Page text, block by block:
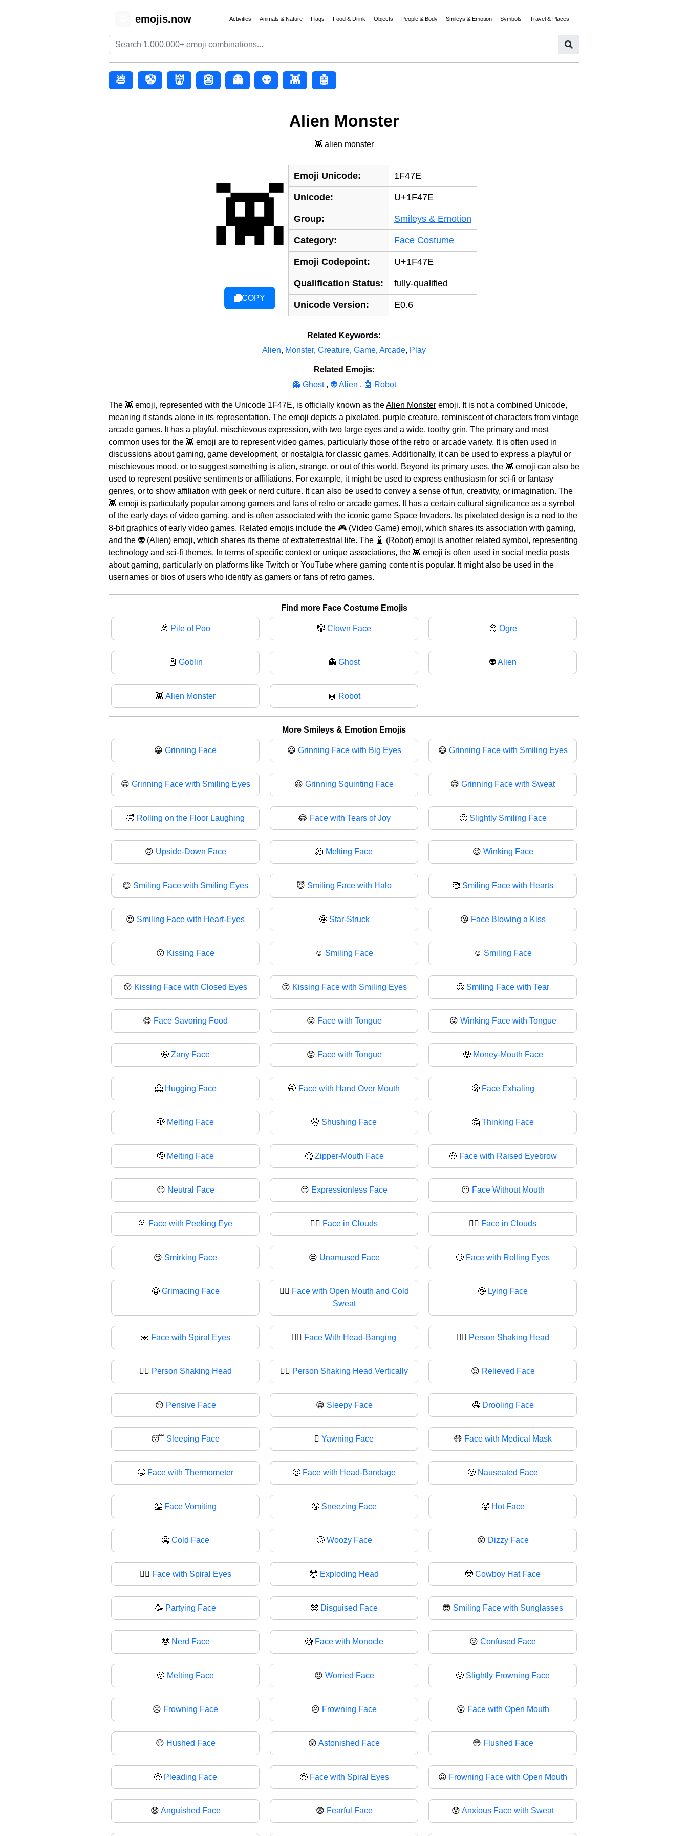
emojis.now Activities Animals & Nature Flags Food & Drink Objects People & Body Smileys & Emotion Symbols Travel & Places
💩 🤡 👹 👺 👻 👽 👾 🤖
Alien Monster
👾 alien monster
👾
COPY
Emoji Unicode: 1F47E
Unicode: U+1F47E
Group: Smileys & Emotion
Category: Face Costume
Emoji Codepoint: U+1F47E
Qualification Status: fully-qualified
Unicode Version: E0.6
Related Keywords:
Alien, Monster, Creature, Game, Arcade, Play
Related Emojis:
👻 Ghost , 👽 Alien , 🤖 Robot
The 👾 emoji, represented with the Unicode 1F47E, is officially known as theAlien Monster emoji. It is not a combined Unicode,
meaning it stands alone in its representation. The emoji depicts a pixelated, purple creature, reminiscent of characters from vintage
arcade games. It has a playful, mischievous expression, with two large eyes and a wide, toothy grin. The primary and most
common uses for the 👾 emoji are to represent video games, particularly those of the retro or arcade variety. It is often used in
discussions about gaming, game development, or nostalgia for classic games. Additionally, it can be used to express a playful or
mischievous mood, or to suggest something is alien, strange, or out of this world. Beyond its primary uses, the 👾 emoji can also be
used to represent positive sentiments or affiliations. For example, it might be used to express enthusiasm for sci-fi or fantasy
genres, or to show affiliation with geek or nerd culture. It can also be used to convey a sense of fun, creativity, or imagination. The
👾 emoji is particularly popular among gamers and fans of retro or arcade games. It has a certain cultural significance as a symbol
of the early days of video gaming, and is often associated with the iconic game Space Invaders. Its pixelated design is a nod to the
8-bit graphics of early video games. Related emojis include the 🎮 (Video Game) emoji, which shares its association with gaming,
and the 👽 (Alien) emoji, which shares its theme of extraterrestrial life. The 🤖 (Robot) emoji is another related symbol, representing
technology and sci-fi themes. In terms of specific context or unique associations, the 👾 emoji is often used in social media posts
about gaming, particularly on platforms like Twitch or YouTube where gaming content is popular. It might also be used in the
usernames or bios of users who identify as gamers or fans of retro games.
Find more Face Costume Emojis
💩 Pile of Poo 🤡 Clown Face 👹 Ogre
👺 Goblin 👻 Ghost 👽Alien
👾 Alien Monster 🤖 Robot
More Smileys & Emotion Emojis
😀 Grinning Face 😃 Grinning Face with Big Eyes 😄 Grinning Face with Smiling Eyes
😁 Grinning Face with Smiling Eyes 😆 Grinning Squinting Face 😅 Grinning Face with Sweat
🤣 Rolling on the Floor Laughing 😂 Face with Tears of Joy 🙂 Slightly Smiling Face
🙃 Upside-Down Face 🫠 Melting Face 😉 Winking Face
😊 Smiling Face with Smiling Eyes 😇 Smiling Face with Halo 🥰 Smiling Face with Hearts
😍 Smiling Face with Heart-Eyes 🤩 Star-Struck 😘 Face Blowing a Kiss
😗 Kissing Face ☺️ Smiling Face ☺ Smiling Face
😚 Kissing Face with Closed Eyes 😙 Kissing Face with Smiling Eyes 🥲 Smiling Face with Tear
😋 Face Savoring Food 😛 Face with Tongue 😜 Winking Face with Tongue
🤪 Zany Face 😝 Face with Tongue 🤑 Money-Mouth Face
🤗 Hugging Face 🤭 Face with Hand Over Mouth 🫢 Face Exhaling
🫣 Melting Face 🤫 Shushing Face 🤔 Thinking Face
🫡 Melting Face 🤐 Zipper-Mouth Face 🤨 Face with Raised Eyebrow
😐 Neutral Face 😑 Expressionless Face 😶 Face Without Mouth
🫥 Face with Peeking Eye 😶‍🌫️ Face in Clouds 😶‍🌫 Face in Clouds
😏 Smirking Face 😒 Unamused Face 🙄 Face with Rolling Eyes
😬 Grimacing Face 😮‍💨 Face with Open Mouth and Cold
Sweat
🤥 Lying Face
🫨 Face with Spiral Eyes 🙂‍↔️ Face With Head-Banging 🙂‍↔ Person Shaking Head
🙂‍↕️ Person Shaking Head 🙂‍↕ Person Shaking Head Vertically 😌 Relieved Face
😔 Pensive Face 😪 Sleepy Face 🤤 Drooling Face
😴 Sleeping Face 🫩 Yawning Face 😷 Face with Medical Mask
🤒 Face with Thermometer 🤕 Face with Head-Bandage 🤢 Nauseated Face
🤮 Face Vomiting 🤧 Sneezing Face 🥵 Hot Face
🥶 Cold Face 🥴 Woozy Face 😵 Dizzy Face
😵‍💫 Face with Spiral Eyes 🤯 Exploding Head 🤠 Cowboy Hat Face
🥳 Partying Face 🥸 Disguised Face 😎 Smiling Face with Sunglasses
🤓 Nerd Face 🧐 Face with Monocle 😕 Confused Face
🫤 Melting Face 😟 Worried Face 🙁 Slightly Frowning Face
☹️ Frowning Face ☹ Frowning Face 😮 Face with Open Mouth
😯 Hushed Face 😲 Astonished Face 😳 Flushed Face
🥺 Pleading Face 🥹 Face with Spiral Eyes 😦 Frowning Face with Open Mouth
😧 Anguished Face 😨 Fearful Face 😰 Anxious Face with Sweat